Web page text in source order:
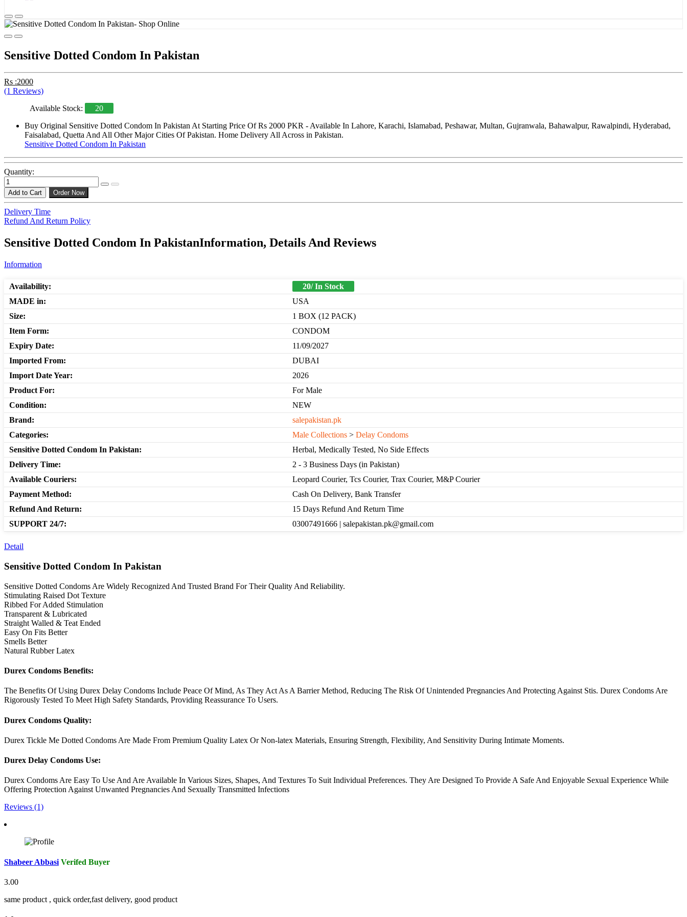
Sensitive Dotted Condom In Pakistan
Rs :2000
(1 Reviews)
Available Stock:
20
Buy Original Sensitive Dotted Condom In Pakistan At Starting Price Of Rs 2000 PKR - Available In Lahore, Karachi, Islamabad, Peshawar, Multan, Gujranwala, Bahawalpur, Rawalpindi, Hyderabad,
Faisalabad, Quetta And All Other Major Cities Of Pakistan. Home Delivery All Across in Pakistan.
Sensitive Dotted Condom In Pakistan
Quantity:
Add to Cart Order Now
Delivery Time
Refund And Return Policy
Sensitive Dotted Condom In PakistanInformation, Details And Reviews
Information
Availability:
20/ In Stock
MADE in:
USA
Size:
1 BOX (12 PACK)
Item Form:
CONDOM
Expiry Date:
11/09/2027
Imported From:
DUBAI
Import Date Year:
2026
Product For:
For Male
Condition:
NEW
Brand:
salepakistan.pk
Categories:
Male Collections > Delay Condoms
Sensitive Dotted Condom In Pakistan:
Herbal, Medically Tested, No Side Effects
Delivery Time:
2 - 3 Business Days (in Pakistan)
Available Couriers:
Leopard Courier, Tcs Courier, Trax Courier, M&P Courier
Payment Method:
Cash On Delivery, Bank Transfer
Refund And Return:
15 Days Refund And Return Time
SUPPORT 24/7:
03007491666 | salepakistan.pk@gmail.com
Detail
Sensitive Dotted Condom In Pakistan
Sensitive Dotted Condoms Are Widely Recognized And Trusted Brand For Their Quality And Reliability.
Stimulating Raised Dot Texture
Ribbed For Added Stimulation
Transparent & Lubricated
Straight Walled & Teat Ended
Easy On Fits Better
Smells Better
Natural Rubber Latex
Durex Condoms Benefits:
The Benefits Of Using Durex Delay Condoms Include Peace Of Mind, As They Act As A Barrier Method, Reducing The Risk Of Unintended Pregnancies And Protecting Against Stis. Durex Condoms Are
Rigorously Tested To Meet High Safety Standards, Providing Reassurance To Users.
Durex Condoms Quality:
Durex Tickle Me Dotted Condoms Are Made From Premium Quality Latex Or Non-latex Materials, Ensuring Strength, Flexibility, And Sensitivity During Intimate Moments.
Durex Delay Condoms Use:
Durex Condoms Are Easy To Use And Are Available In Various Sizes, Shapes, And Textures To Suit Individual Preferences. They Are Designed To Provide A Safe And Enjoyable Sexual Experience While
Offering Protection Against Unwanted Pregnancies And Sexually Transmitted Infections
Reviews (1)
Shabeer Abbasi Verifed Buyer
3.00
same product , quick order,fast delivery, good product